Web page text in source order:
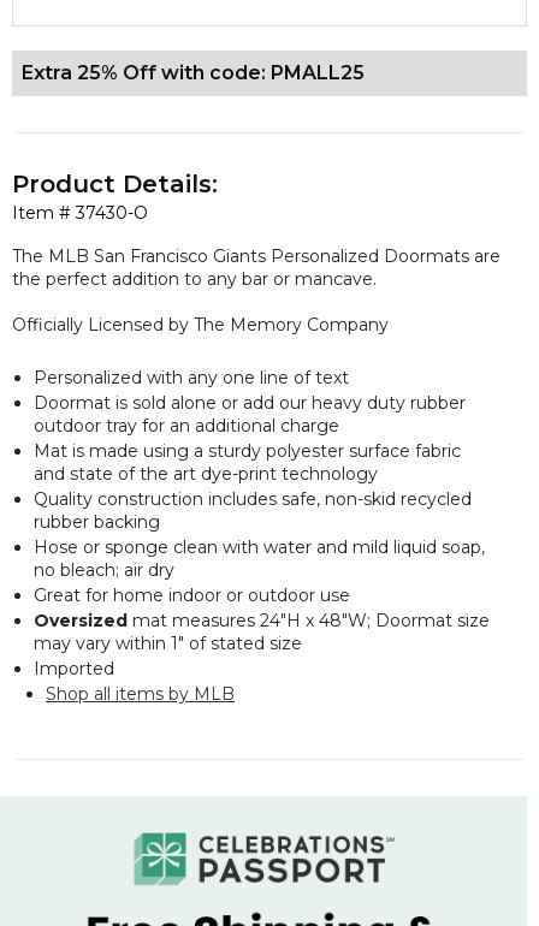
Extra 25% Off with code: PMALL25
Item #37430-O
Product Details:
The MLB San Francisco Giants Personalized Doormats are
the perfect addition to any bar or mancave.
Officially Licensed by The Memory Company
Personalized with any one line of text
Doormat is sold alone or add our heavy duty rubber
outdoor tray for an additional charge
Mat is made using a sturdy polyester surface fabric
and state of the art dye-print technology
Quality construction includes safe, non-skid recycled
rubber backing
Hose or sponge clean with water and mild liquid soap,
no bleach; air dry
Great for home indoor or outdoor use
Oversized mat measures 24"H x 48"W; Doormat size
may vary within 1" of stated size
Imported
Shop all items by MLB